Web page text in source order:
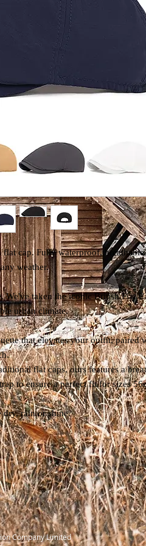
cap. Fully waterproof,
weather.
We've taken the iconic British Flat
urban climate.
that elevates your outfit, paired
flat caps, ours features a
to ensure a perfect fit for sizes
dry, rain or shine.
Company Limited